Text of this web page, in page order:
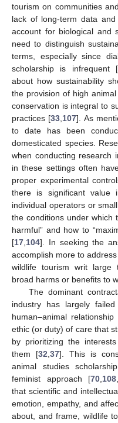
tourism on communities
lack of long-term data
account for biological and
need to distinguish
terms, especially since
scholarship is infrequent [
about how sustainability
the provision of high
conservation is integral to
practices [33,107]. As
to date has been
domesticated species.
when conducting research
in these settings often
proper experimental
there is significant value
individual operators or
the conditions under which
harmful” and how to
[17,104]. In seeking the
accomplish more to
wildlife tourism writ large
broad harms or benefits to
The dominant
industry has largely
human–animal
ethic (or duty) of care that
by prioritizing the
them [32,37]. This is
animal studies
feminist approach [70,108,
that scientific and
emotion, empathy, and
about, and frame, wildlife